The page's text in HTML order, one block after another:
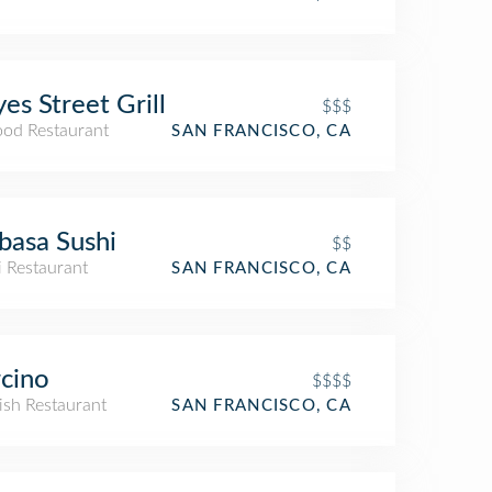
Street Grill
$$$
Restaurant
SAN FRANCISCO, CA
Sushi
$$
Restaurant
SAN FRANCISCO, CA
$$$$
Restaurant
SAN FRANCISCO, CA